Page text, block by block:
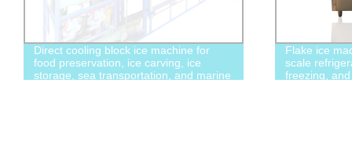
Direct cooling block ice machine for
food preservation, ice carving, ice
storage, sea transportation, and marine
Flake ice
scale
freezing,